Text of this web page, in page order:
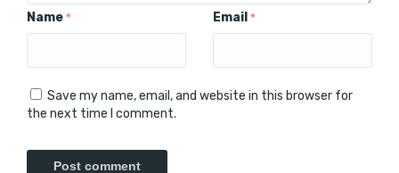
Name * Email *
Save my name, email, and website in this browser for
the next time I comment.